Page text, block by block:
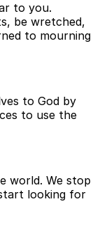
to you.
be wretched,
to mourning
to God by
to use the
world. We stop
looking for